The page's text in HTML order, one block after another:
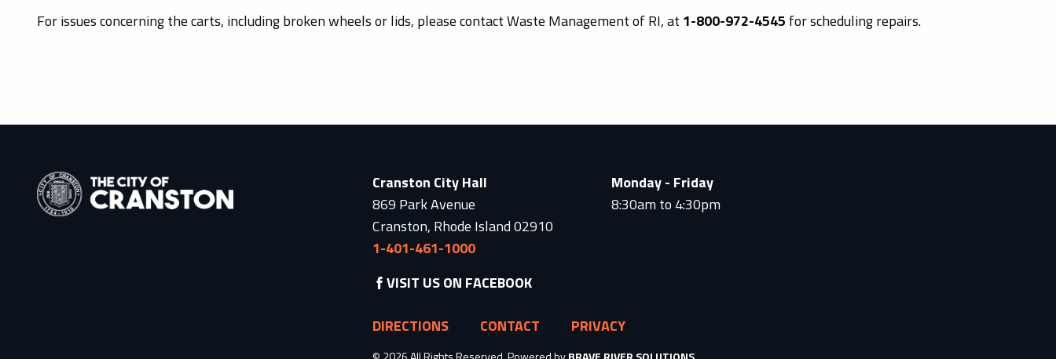
For issues concerning the carts, including broken wheels or lids, please contact Waste Management of RI, at 1-800-972-4545 for scheduling repairs.
Cranston City Hall
869 Park Avenue
Cranston, Rhode Island 02910
1-401-461-1000
Monday - Friday
8:30am to 4:30pm
VISIT US ON FACEBOOK
DIRECTIONS CONTACT PRIVACY